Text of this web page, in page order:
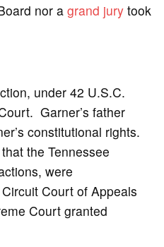
nor a grand jurytook
under 42 U.S.C.
Garner’s father
constitutional rights.
the Tennessee
were
Court of Appeals
Court granted